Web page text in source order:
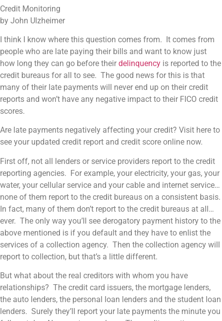
Credit Monitoring
by John Ulzheimer
I think I know where this question comes from. It comes from
people who are late paying their bills and want to know just
how long they can go before their delinquency is reported to the
credit bureaus for all to see. The good news for this is that
many of their late payments will never end up on their credit
reports and won’t have any negative impact to their FICO credit
scores.
Are late payments negatively affecting your credit? Visit here to
see your updated credit report and credit score online now.
First off, not all lenders or service providers report to the credit
reporting agencies. For example, your electricity, your gas, your
water, your cellular service and your cable and internet service…
none of them report to the credit bureaus on a consistent basis.
In fact, many of them don’t report to the credit bureaus at all…
ever. The only way you’ll see derogatory payment history to the
above mentioned is if you default and they have to enlist the
services of a collection agency. Then the collection agency will
report to collection, but that’s a little different.
But what about the real creditors with whom you have
relationships? The credit card issuers, the mortgage lenders,
the auto lenders, the personal loan lenders and the student loan
lenders. Surely they’ll report your late payments the minute you